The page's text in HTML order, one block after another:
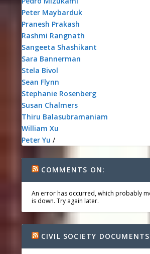
Peter Maybarduk
Pranesh Prakash
Rashmi Rangnath
Sangeeta Shashikant
Sara Bannerman
Stela Bivol
Sean Flynn
Stephanie Rosenberg
Susan Chalmers
Thiru Balasubramaniam
William Xu
Peter Yu /
COMMENTS ON:
An error has occurred, which probably
is down. Try again later.
CIVIL SOCIETY DOCUMENTS